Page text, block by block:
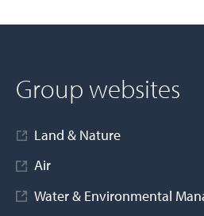
Group websites
Land & Nature
Air
Water & Environmental